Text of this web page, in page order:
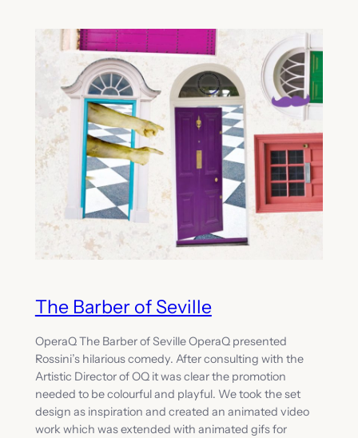
The Barber of Seville
OperaQ The Barber of Seville OperaQ presented
Rossini’s hilarious comedy. After consulting with the
Artistic Director of OQ it was clear the promotion
needed to be colourful and playful. We took the set
design as inspiration and created an animated video
work which was extended with animated gifs for